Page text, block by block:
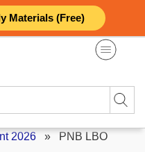
Materials (Free)
2026 » PNB LBO